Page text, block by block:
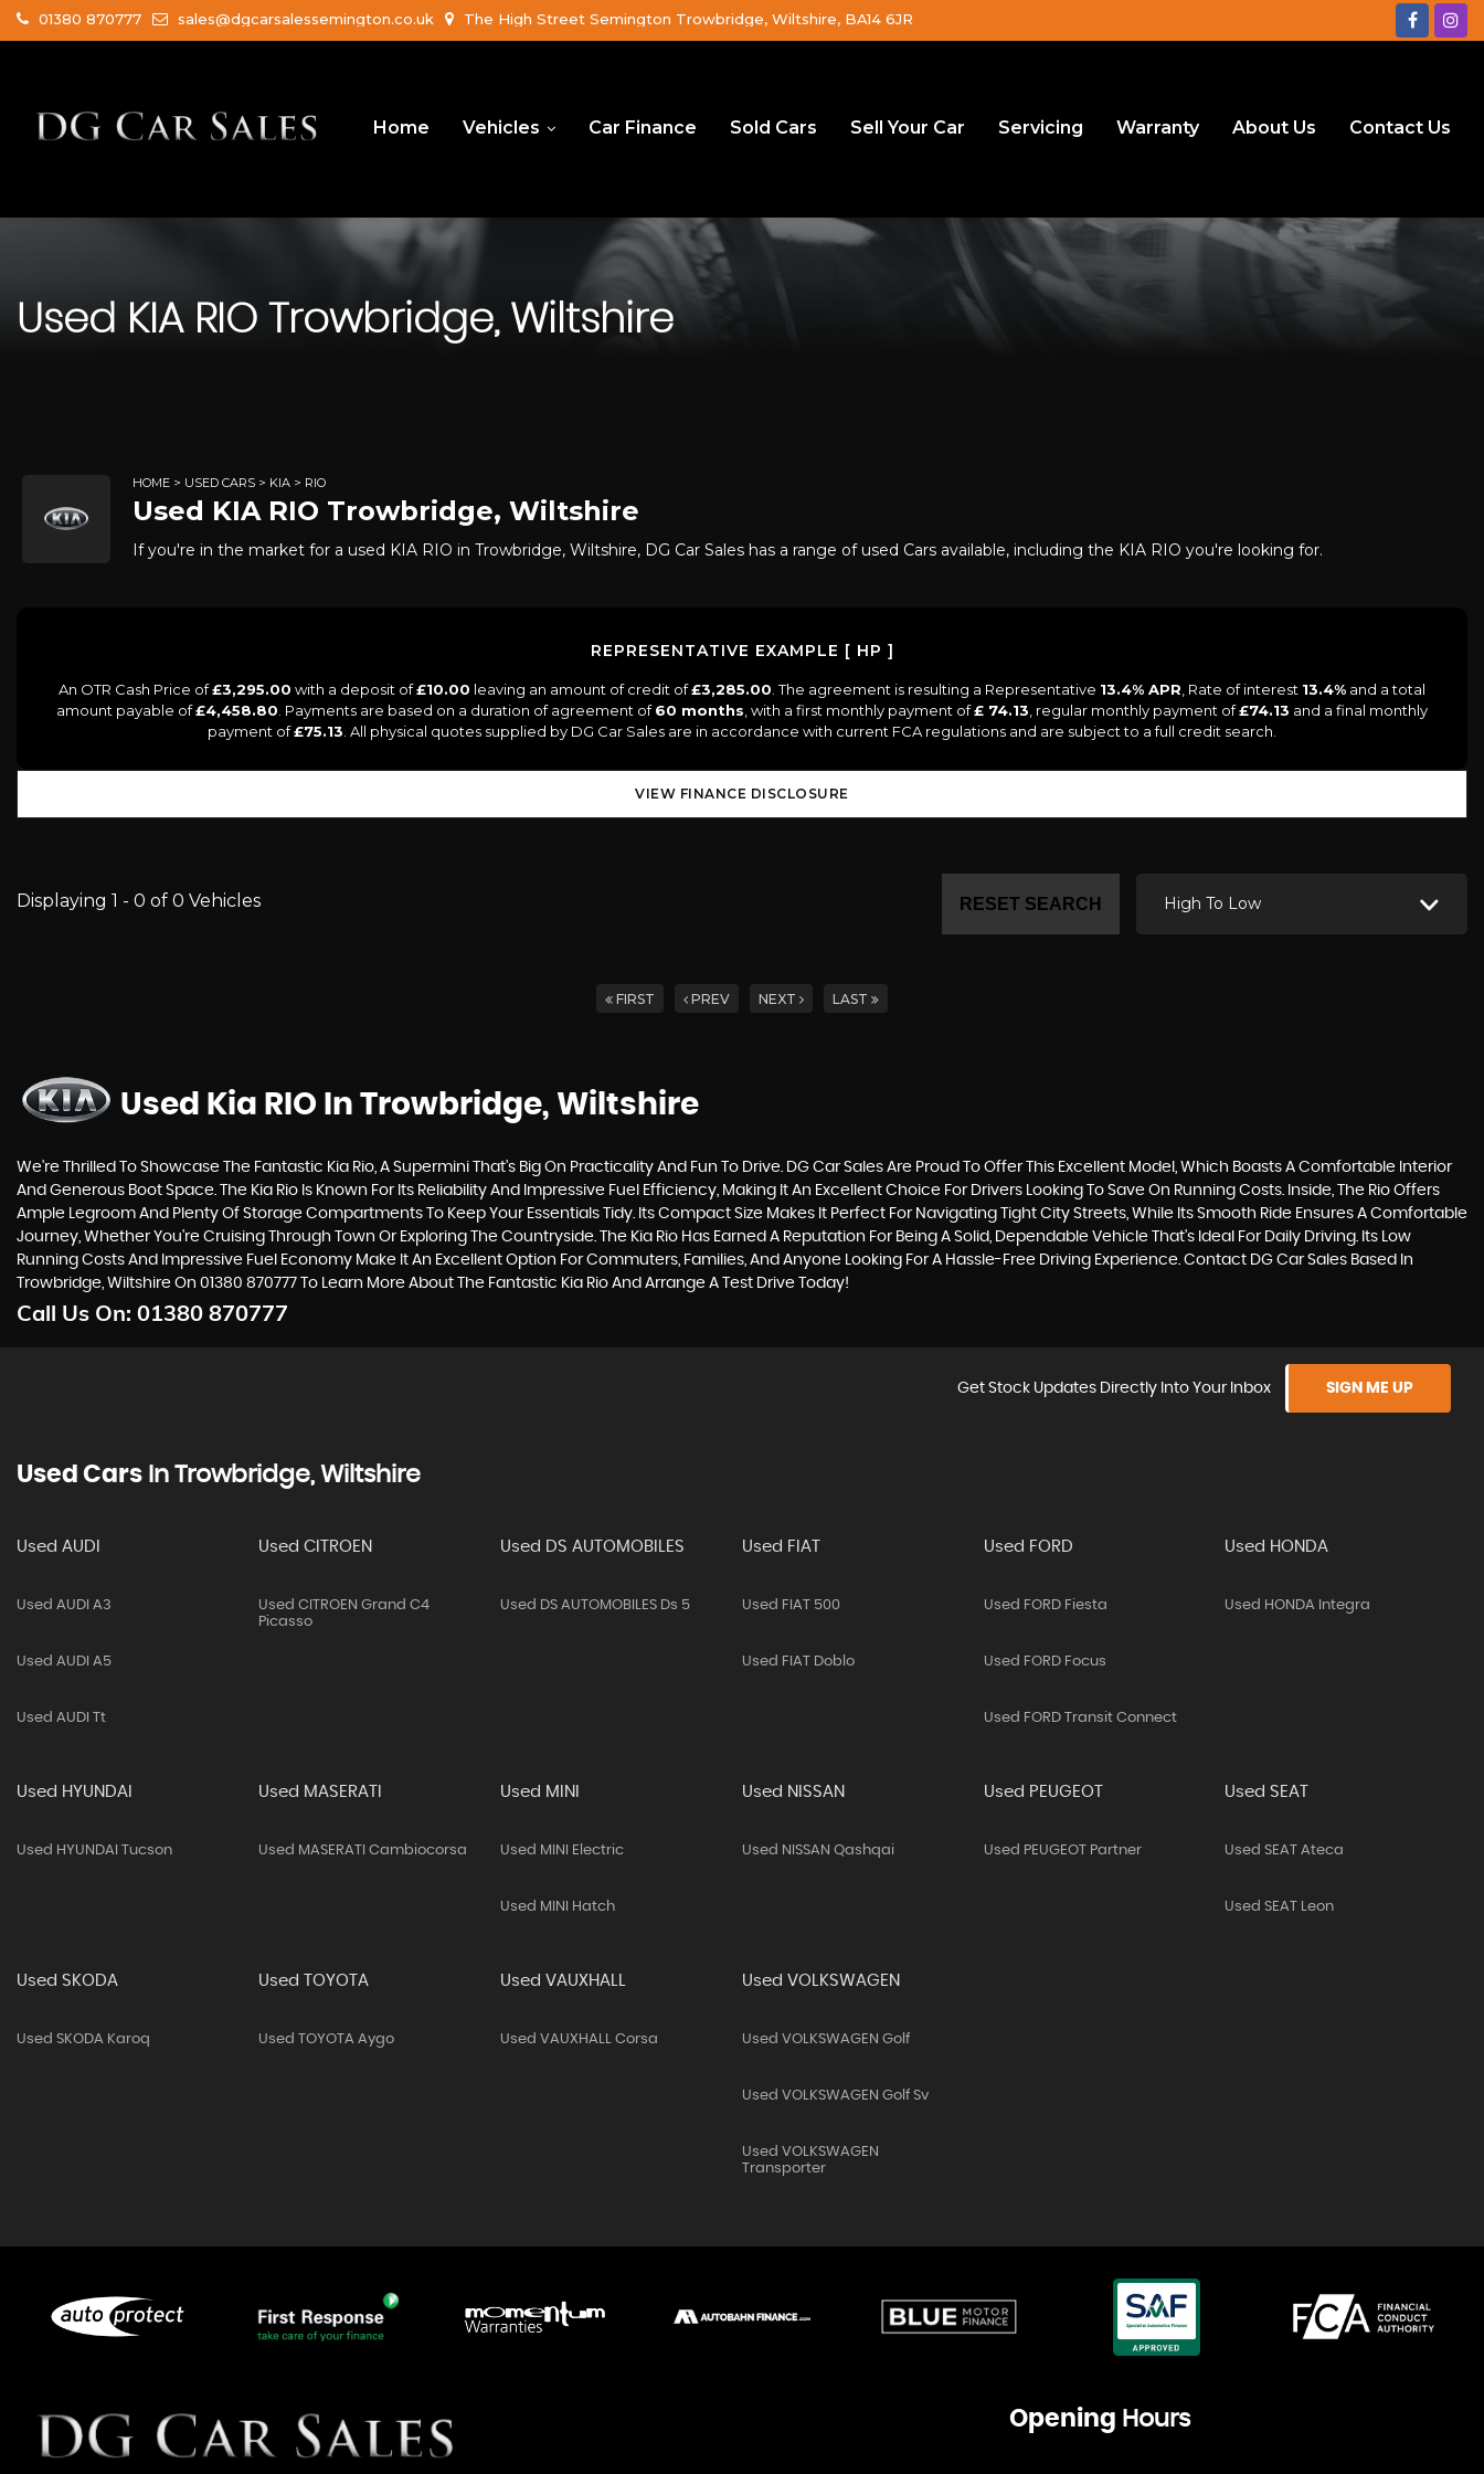
01380 870777 sales@dgcarsalessemington.co.uk The High Street Semington Trowbridge, Wiltshire, BA14 6JR
Home Vehicles Car Finance Sold Cars Sell Your Car Servicing Warranty About Us Contact Us
Used KIARIO Trowbridge, Wiltshire
HOME > USED CARS > KIA > RIO
Used KIARIO Trowbridge, Wiltshire
If you're in the market for a used KIA RIO in Trowbridge, Wiltshire, DG Car Sales has a range of used Cars available, including the KIA RIO you're looking for.
REPRESENTATIVE EXAMPLE [ HP ]
An OTR Cash Price of£3,295.00 with a deposit of£10.00 leaving an amount of credit of£3,285.00 . The agreement is resulting a Representative 13.4% APR , Rate of interest 13.4% and a total
amount payable of£4,458.80 . Payments are based on a duration of agreement of60 months , with a first monthly payment of£ 74.13 , regular monthly payment of£74.13 and a final monthly
payment of£75.13 . All physical quotes supplied by DG Car Sales are in accordance with current FCA regulations and are subject to a full credit search.
VIEW FINANCE DISCLOSURE
Displaying 1 - 0 of 0 Vehicles High To Low
RESET SEARCH
FIRST PREV NEXT LAST
Used Kia RIO In Trowbridge, Wiltshire
We're Thrilled To Showcase The Fantastic Kia Rio, A Supermini That's Big On Practicality And Fun To Drive. DG Car Sales Are Proud To Offer This Excellent Model, Which Boasts A Comfortable Interior
And Generous Boot Space. The Kia Rio Is Known For Its Reliability And Impressive Fuel Efficiency, Making It An Excellent Choice For Drivers Looking To Save On Running Costs. Inside, The Rio Offers
Ample Legroom And Plenty Of Storage Compartments To Keep Your Essentials Tidy. Its Compact Size Makes It Perfect For Navigating Tight City Streets, While Its Smooth Ride Ensures A Comfortable
Journey, Whether You're Cruising Through Town Or Exploring The Countryside. The Kia Rio Has Earned A Reputation For Being A Solid, Dependable Vehicle That's Ideal For Daily Driving. Its Low
Running Costs And Impressive Fuel Economy Make It An Excellent Option For Commuters, Families, And Anyone Looking For A Hassle-Free Driving Experience. Contact DG Car Sales Based In
Trowbridge, Wiltshire On 01380 870777 To Learn More About The Fantastic Kia Rio And Arrange A Test Drive Today!
Call Us On: 01380 870777
Get Stock Updates Directly Into Your Inbox SIGN ME UP
Used Cars In Trowbridge, Wiltshire
Used AUDI
Used AUDI A3
Used AUDI A5
Used AUDI Tt
Used CITROEN
Used CITROEN Grand C4
Picasso
Used DS AUTOMOBILES
Used DS AUTOMOBILES Ds 5
Used FIAT
Used FIAT 500
Used FIAT Doblo
Used FORD
Used FORD Fiesta
Used FORD Focus
Used FORD Transit Connect
Used HONDA
Used HONDA Integra
Used HYUNDAI
Used HYUNDAI Tucson
Used MASERATI
Used MASERATI Cambiocorsa
Used MINI
Used MINI Electric
Used MINI Hatch
Used NISSAN
Used NISSAN Qashqai
Used PEUGEOT
Used PEUGEOT Partner
Used SEAT
Used SEAT Ateca
Used SEAT Leon
Used SKODA
Used SKODA Karoq
Used TOYOTA
Used TOYOTA Aygo
Used VAUXHALL
Used VAUXHALL Corsa
Used VOLKSWAGEN
Used VOLKSWAGEN Golf
Used VOLKSWAGEN Golf Sv
Used VOLKSWAGEN
Transporter
Opening Hours